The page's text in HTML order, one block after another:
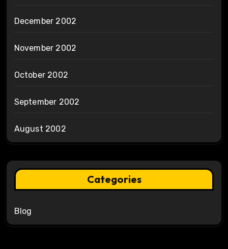
December 2002
November 2002
October 2002
September 2002
August 2002
Categories
Blog